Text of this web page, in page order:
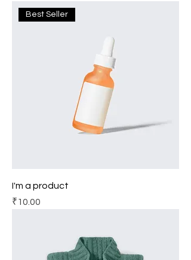
Best Seller
I'm a product
Price
₹10.00